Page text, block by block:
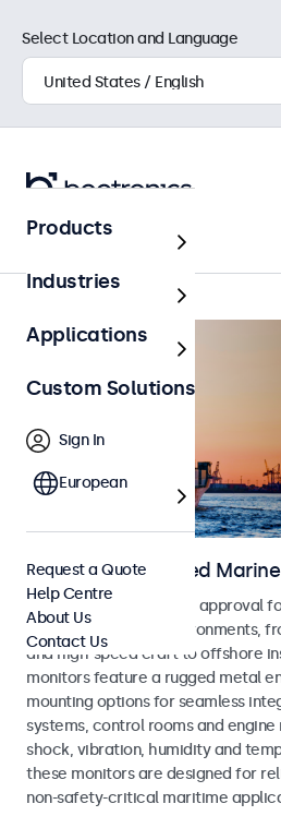
Home
DNV Type Approved
Monitors with DNV type approval
range of maritime environments,
and high-speed craft to offshore
monitors feature a rugged metal
mounting options for seamless
systems, control rooms and
shock, vibration, humidity and
these monitors are designed for
non-safety-critical maritime
Select Location and Language
Products
Industries
Applications
Custom Solutions
Sign In
European
Request a Quote
Help Centre
About Us
Contact Us